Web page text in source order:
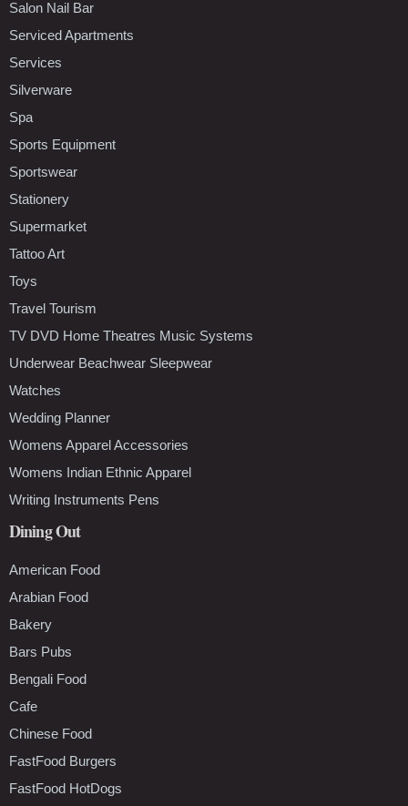
Salon Nail Bar
Serviced Apartments
Services
Silverware
Spa
Sports Equipment
Sportswear
Stationery
Supermarket
Tattoo Art
Toys
Travel Tourism
TV DVD Home Theatres Music Systems
Underwear Beachwear Sleepwear
Watches
Wedding Planner
Womens Apparel Accessories
Womens Indian Ethnic Apparel
Writing Instruments Pens
Dining Out
American Food
Arabian Food
Bakery
Bars Pubs
Bengali Food
Cafe
Chinese Food
FastFood Burgers
FastFood HotDogs